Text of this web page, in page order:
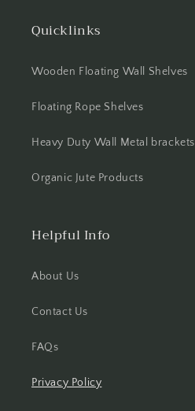
Quicklinks
Wooden Floating Wall Shelves
Floating Rope Shelves
Heavy Duty Wall Metal brackets
Organic Jute Products
Helpful Info
About Us
Contact Us
FAQs
Privacy Policy